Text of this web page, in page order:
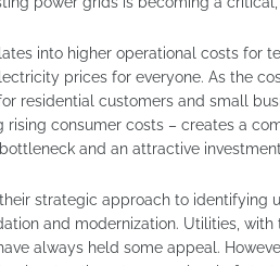
into higher operational costs for
prices for everyone. As the
residential customers and small
consumer costs – creates a
and an attractive
strategic approach to identifying
and modernization. Utilities,
always held some appeal.